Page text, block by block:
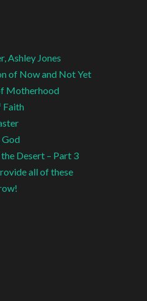
Ashley Jones
of Now and Not Yet
Motherhood
Faith
Desert – Part 3
all of these